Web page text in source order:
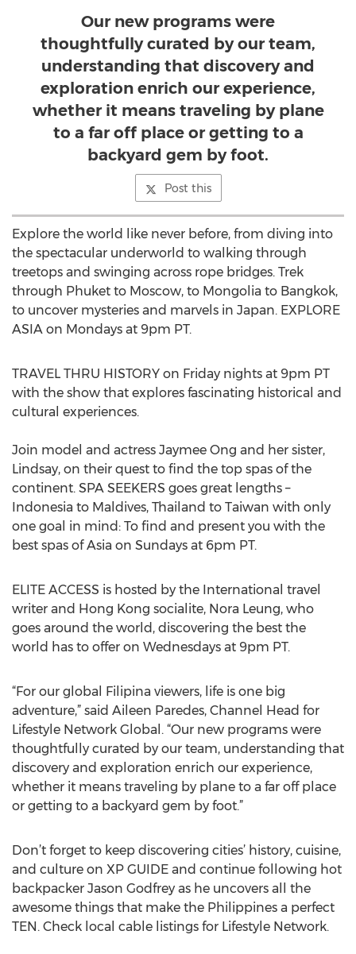
Our new programs were
thoughtfully curated by our team,
understanding that discovery and
exploration enrich our experience,
whether it means traveling by plane
to a far off place or getting to a
backyard gem by foot.
Post this
Explore the world like never before, from diving into
the spectacular underworld to walking through
treetops and swinging across rope bridges. Trek
through Phuket to Moscow, to Mongolia to Bangkok,
to uncover mysteries and marvels in Japan. EXPLORE
ASIA on Mondays at 9pm PT.
TRAVEL THRU HISTORY on Friday nights at 9pm PT
with the show that explores fascinating historical and
cultural experiences.
Join model and actress Jaymee Ong and her sister,
Lindsay, on their quest to find the top spas of the
continent. SPA SEEKERS goes great lengths –
Indonesia to Maldives, Thailand to Taiwan with only
one goal in mind: To find and present you with the
best spas of Asia on Sundays at 6pm PT.
ELITE ACCESS is hosted by the International travel
writer and Hong Kong socialite, Nora Leung, who
goes around the world, discovering the best the
world has to offer on Wednesdays at 9pm PT.
“For our global Filipina viewers, life is one big
adventure,” said Aileen Paredes, Channel Head for
Lifestyle Network Global. “Our new programs were
thoughtfully curated by our team, understanding that
discovery and exploration enrich our experience,
whether it means traveling by plane to a far off place
or getting to a backyard gem by foot.”
Don’t forget to keep discovering cities’ history, cuisine,
and culture on XP GUIDE and continue following hot
backpacker Jason Godfrey as he uncovers all the
awesome things that make the Philippines a perfect
TEN. Check local cable listings for Lifestyle Network.